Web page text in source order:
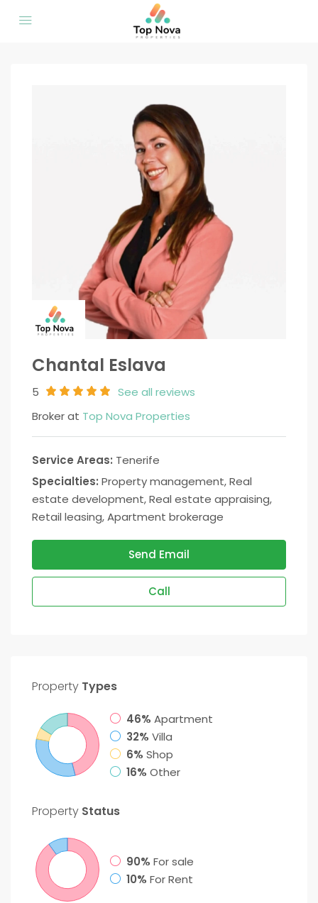
Chantal Eslava
5
See all reviews
Broker at Top Nova Properties
Service Areas: Tenerife
Specialties: Property management, Real
estate development, Real estate appraising,
Retail leasing, Apartment brokerage
Send Email
Call
Property Types
46% Apartment
32% Villa
6% Shop
16% Other
Property Status
90% For sale
10% For Rent